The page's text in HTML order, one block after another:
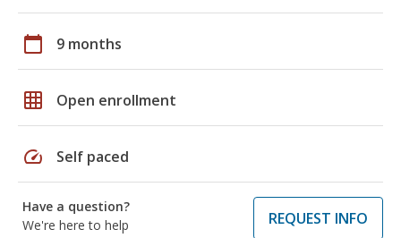
calendar_today 9 months
grid_on Open enrollment
speed Self paced
Have a question?
We're here to help
REQUEST INFO